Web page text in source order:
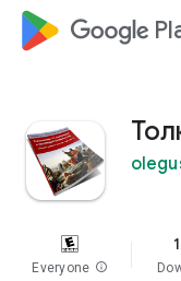
google_logo
Everyone info